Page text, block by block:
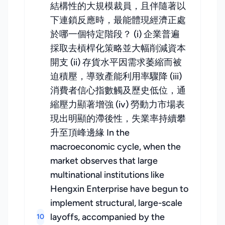
10
結構性的大規模裁員，且伴隨著以
下連鎖反應時，最能體現經濟正處
於哪一個特定階段？ (i) 企業普遍
採取去槓桿化策略並大幅削減資本
開支 (ii) 存貨水平因需求萎縮而被
迫積壓，導致產能利用率驟降 (iii)
消費者信心指數觸及歷史低位，通
縮壓力顯著增強 (iv) 勞動力市場表
現出明顯的滯後性，失業率持續攀
升至頂峰邊緣 In the
macroeconomic cycle, when the
market observes that large
multinational institutions like
Hengxin Enterprise have begun to
implement structural, large-scale
layoffs, accompanied by the